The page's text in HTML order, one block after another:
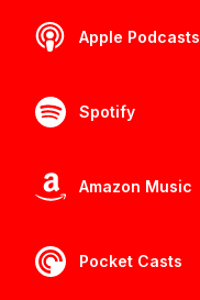
Apple Podcasts
Spotify
Amazon Music
Pocket Casts